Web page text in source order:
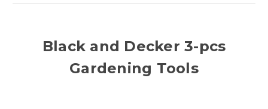
Black and Decker 3-pcs
Gardening Tools